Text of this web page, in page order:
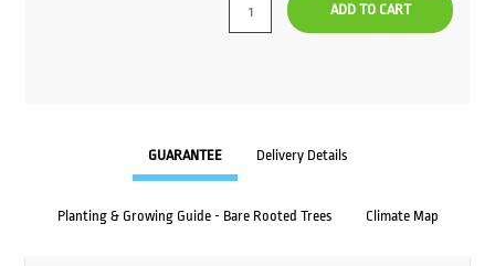
ADD TO CART
GUARANTEE Delivery Details
Planting & Growing Guide - Bare Rooted Trees Climate Map